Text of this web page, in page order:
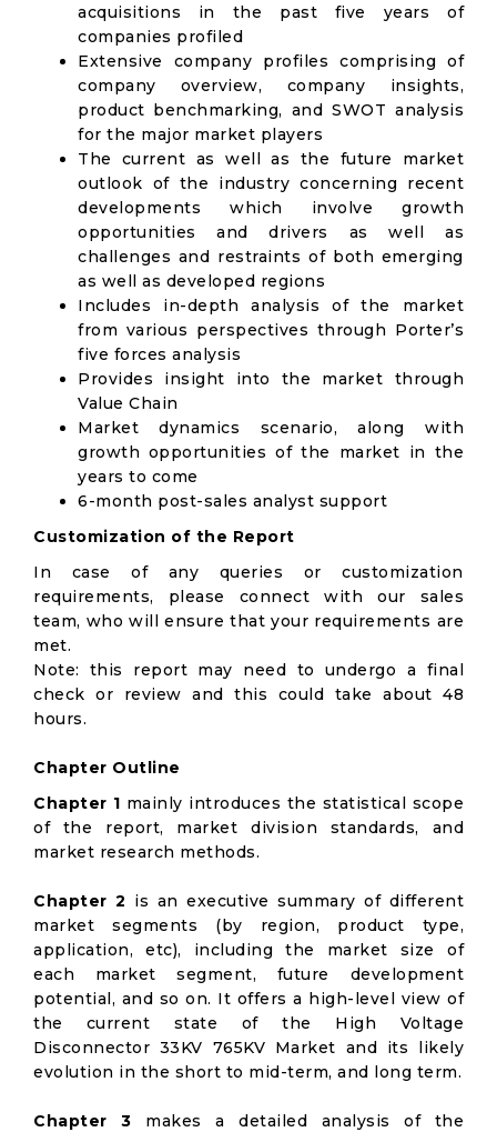
acquisitions in the past five years of
companies profiled
Extensive company profiles comprising of
company overview, company insights,
product benchmarking, and SWOT analysis
for the major market players
The current as well as the future market
outlook of the industry concerning recent
developments which involve growth
opportunities and drivers as well as
challenges and restraints of both emerging
as well as developed regions
Includes in-depth analysis of the market
from various perspectives through Porter’s
five forces analysis
Provides insight into the market through
Value Chain
Market dynamics scenario, along with
growth opportunities of the market in the
years to come
6-month post-sales analyst support
Customization of the Report
In case of any queries or customization
requirements, please connect with our sales
team, who will ensure that your requirements are
met.
Note: this report may need to undergo a final
check or review and this could take about 48
hours.
Chapter Outline
Chapter 1 mainly introduces the statistical scope
of the report, market division standards, and
market research methods.
Chapter 2 is an executive summary of different
market segments (by region, product type,
application, etc), including the market size of
each market segment, future development
potential, and so on. It offers a high-level view of
the current state of the High Voltage
Disconnector 33KV 765KV Market and its likely
evolution in the short to mid-term, and long term.
Chapter 3 makes a detailed analysis of the